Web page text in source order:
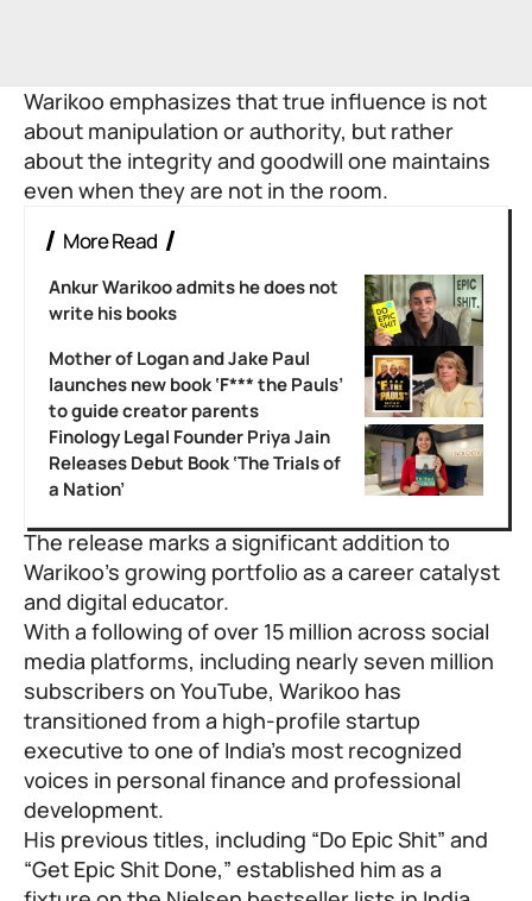
Warikoo emphasizes that true influence is not
about manipulation or authority, but rather
about the integrity and goodwill one maintains
even when they are not in the room.
More Read
Ankur Warikoo admits he does not
write his books
Mother of Logan and Jake Paul
launches new book ‘F*** the Pauls’
to guide creator parents
Finology Legal Founder Priya Jain
Releases Debut Book ‘The Trials of
a Nation’
The release marks a significant addition to
Warikoo’s growing portfolio as a career catalyst
and digital educator.
With a following of over 15 million across social
media platforms, including nearly seven million
subscribers on YouTube, Warikoo has
transitioned from a high-profile startup
executive to one of India’s most recognized
voices in personal finance and professional
development.
His previous titles, including “Do Epic Shit” and
“Get Epic Shit Done,” established him as a